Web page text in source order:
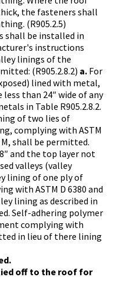
the fasteners shall
(R905.2.5)
shall be installed in
instructions
linings of the
(R905.2.8.2) a. For
lined with metal,
than 24″ wide of any
in Table R905.2.8.2.
of two lies of
complying with ASTM
M, shall be permitted.
and the top layer not
valleys (valley
lining of one ply of
with ASTM D 6380 and
lining as described in
Self-adhering polymer
complying with
in lieu of there lining
off to the roof for